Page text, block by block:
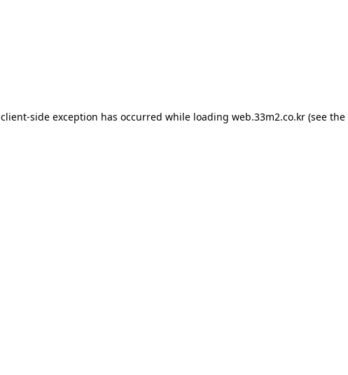
client-side exception has occurred while loading web.33m2.co.kr(see the